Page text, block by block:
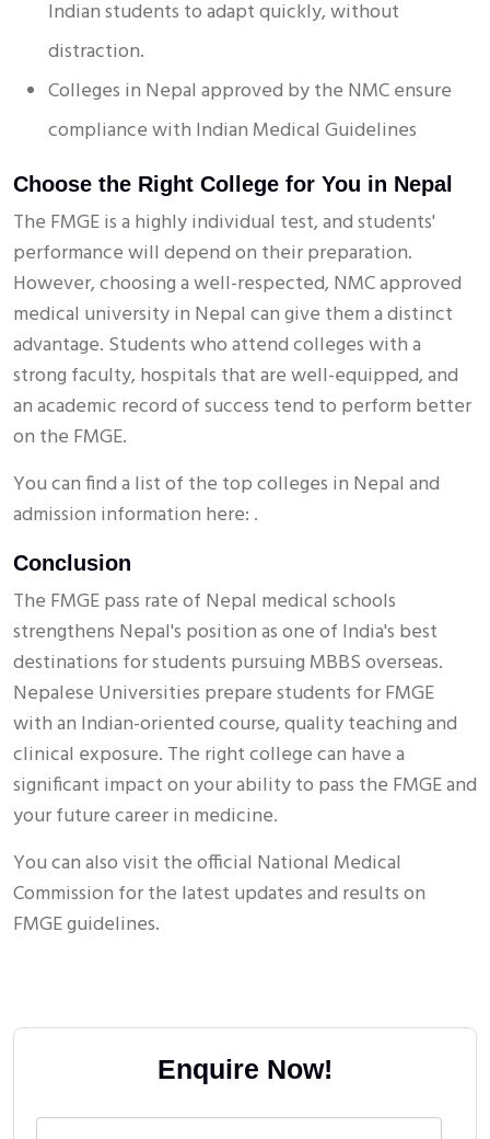
Indian students to adapt quickly, without
distraction.
Colleges in Nepal approved by the NMC ensure
compliance with Indian Medical Guidelines
Choose the Right College for You in Nepal
The FMGE is a highly individual test, and students'
performance will depend on their preparation.
However, choosing a well-respected, NMC approved
medical university in Nepal can give them a distinct
advantage. Students who attend colleges with a
strong faculty, hospitals that are well-equipped, and
an academic record of success tend to perform better
on the FMGE.
You can find a list of the top colleges in Nepal and
admission information here: .
Conclusion
The FMGE pass rate of Nepal medical schools
strengthens Nepal's position as one of India's best
destinations for students pursuing MBBS overseas.
Nepalese Universities prepare students for FMGE
with an Indian-oriented course, quality teaching and
clinical exposure. The right college can have a
significant impact on your ability to pass the FMGE and
your future career in medicine.
You can also visit the official National Medical
Commission for the latest updates and results on
FMGE guidelines.
Enquire Now!